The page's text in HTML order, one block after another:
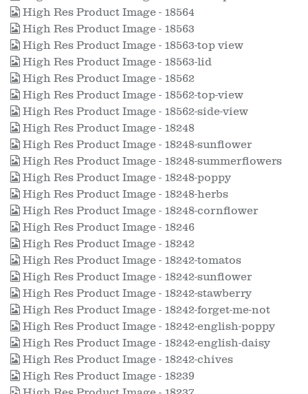
High Res Product Image - 18564
High Res Product Image - 18563
High Res Product Image - 18563-top view
High Res Product Image - 18563-lid
High Res Product Image - 18562
High Res Product Image - 18562-top-view
High Res Product Image - 18562-side-view
High Res Product Image - 18248
High Res Product Image - 18248-sunflower
High Res Product Image - 18248-summerflowers
High Res Product Image - 18248-poppy
High Res Product Image - 18248-herbs
High Res Product Image - 18248-cornflower
High Res Product Image - 18246
High Res Product Image - 18242
High Res Product Image - 18242-tomatos
High Res Product Image - 18242-sunflower
High Res Product Image - 18242-stawberry
High Res Product Image - 18242-forget-me-not
High Res Product Image - 18242-english-poppy
High Res Product Image - 18242-english-daisy
High Res Product Image - 18242-chives
High Res Product Image - 18239